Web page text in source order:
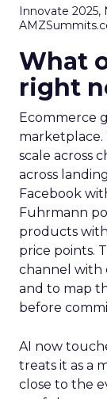
Innovate 2025,
What
right
Ecommerce
marketplace.
scale across
across
Facebook
Fuhrmann
products
price points.
channel with
and to map
before
AI now
treats it as a
close to the